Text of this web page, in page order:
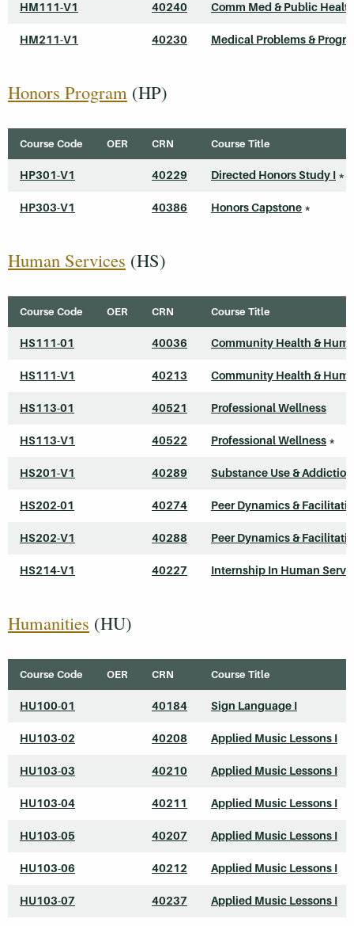
HM111-V1 40240 Comm Med & Public
HM211-V1 40230 Medical Problems &
Honors Program (HP)
Course Code OER CRN Course Title
HP301-V1 40229 Directed Honors Study I *
HP303-V1 40386 Honors Capstone *
Human Services (HS)
Course Code OER CRN Course Title
HS111-01 40036 Community Health &
HS111-V1 40213 Community Health &
HS113-01 40521 Professional Wellness
HS113-V1 40522 Professional Wellness *
HS201-V1 40289 Substance Use & Addiction
HS202-01 40274 Peer Dynamics &
HS202-V1 40288 Peer Dynamics &
HS214-V1 40227 Internship In Human
Humanities (HU)
Course Code OER CRN Course Title
HU100-01 40184 Sign Language I
HU103-02 40208 Applied Music Lessons I
HU103-03 40210 Applied Music Lessons I
HU103-04 40211 Applied Music Lessons I
HU103-05 40207 Applied Music Lessons I
HU103-06 40212 Applied Music Lessons I
HU103-07 40237 Applied Music Lessons I